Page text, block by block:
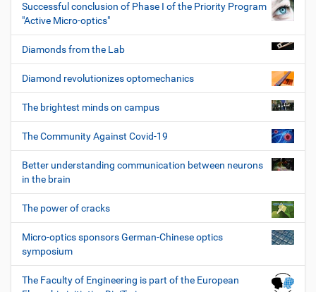
Successful conclusion of Phase I of the Priority Program
"Active Micro-optics"
Diamonds from the Lab
Diamond revolutionizes optomechanics
The brightest minds on campus
The Community Against Covid-19
Better understanding communication between neurons
in the brain
The power of cracks
Micro-optics sponsors German-Chinese optics
symposium
The Faculty of Engineering is part of the European